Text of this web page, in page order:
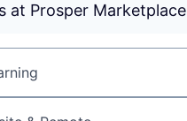
at Prosper Marketplace
title or keyword